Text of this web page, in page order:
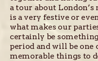
a tour about
is a very festive or
what makes our
certainly be
period and will be one
memorable things to